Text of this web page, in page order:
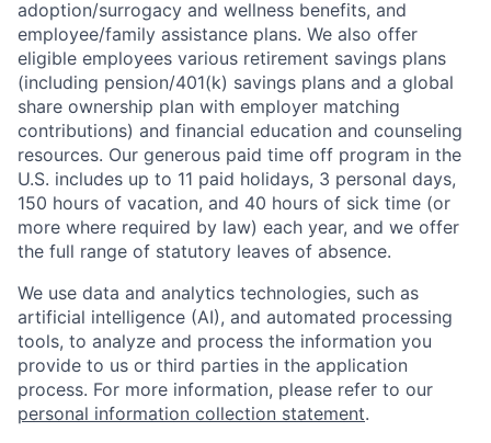
adoption/surrogacy and wellness benefits, and
employee/family assistance plans. We also offer
eligible employees various retirement savings plans
(including pension/401(k) savings plans and a global
share ownership plan with employer matching
contributions) and financial education and counseling
resources. Our generous paid time off program in the
U.S. includes up to 11 paid holidays, 3 personal days,
150 hours of vacation, and 40 hours of sick time (or
more where required by law) each year, and we offer
the full range of statutory leaves of absence.
We use data and analytics technologies, such as
artificial intelligence (AI), and automated processing
tools, to analyze and process the information you
provide to us or third parties in the application
process. For more information, please refer to our
personal information collection statement.